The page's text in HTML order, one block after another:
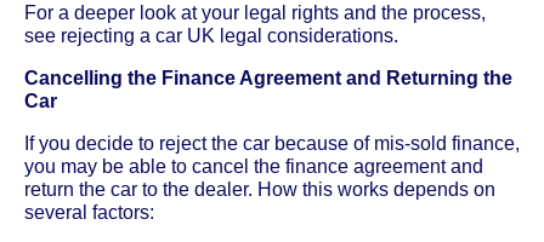
For a deeper look at your legal rights and the process,
see rejecting a car UK legal considerations.
Cancelling the Finance Agreement and Returning the
Car
If you decide to reject the car because of mis-sold finance,
you may be able to cancel the finance agreement and
return the car to the dealer. How this works depends on
several factors: